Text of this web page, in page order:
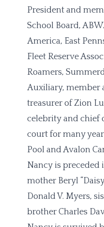
President and
School Board,
America, East
Fleet Reserve
Roamers,
Auxiliary, member
treasurer of Zion
celebrity and chief
court for many
Pool and Avalon
Nancy is preceded
mother Beryl
Donald V. Myers,
brother Charles